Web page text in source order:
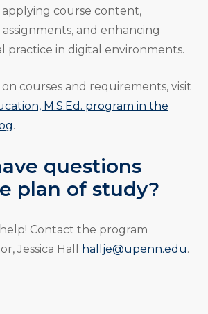
course content,
and enhancing
practice in digital environments.
courses and requirements, visit
M.S.Ed. program in the
.
questions
plan of study?
Contact the program
Jessica Hall
hallje@upenn.edu.